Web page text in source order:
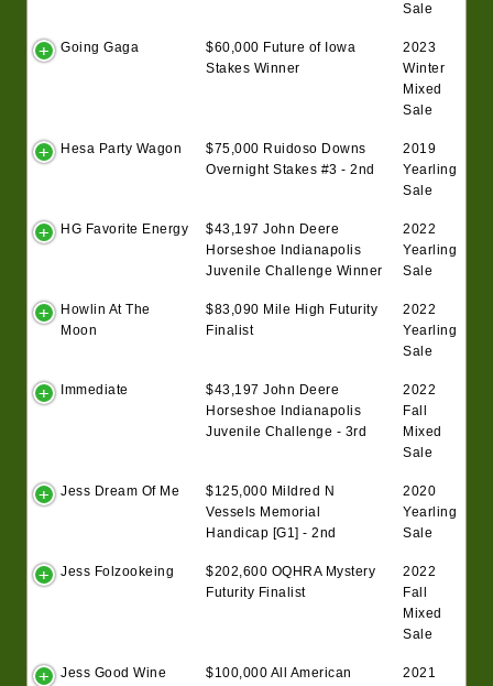
Sale
Going Gaga
$60,000 Future of Iowa
Stakes Winner
2023
Winter
Mixed
Sale
Hesa Party Wagon
$75,000 Ruidoso Downs
Overnight Stakes #3 - 2nd
2019
Yearling
Sale
HG Favorite Energy
$43,197 John Deere
Horseshoe Indianapolis
Juvenile Challenge Winner
2022
Yearling
Sale
Howlin At The
Moon
$83,090 Mile High Futurity
Finalist
2022
Yearling
Sale
Immediate
$43,197 John Deere
Horseshoe Indianapolis
Juvenile Challenge - 3rd
2022
Fall
Mixed
Sale
Jess Dream Of Me
$125,000 Mildred N
Vessels Memorial
Handicap [G1] - 2nd
2020
Yearling
Sale
Jess Folzookeing
$202,600 OQHRA Mystery
Futurity Finalist
2022
Fall
Mixed
Sale
Jess Good Wine $100,000 All American 2021